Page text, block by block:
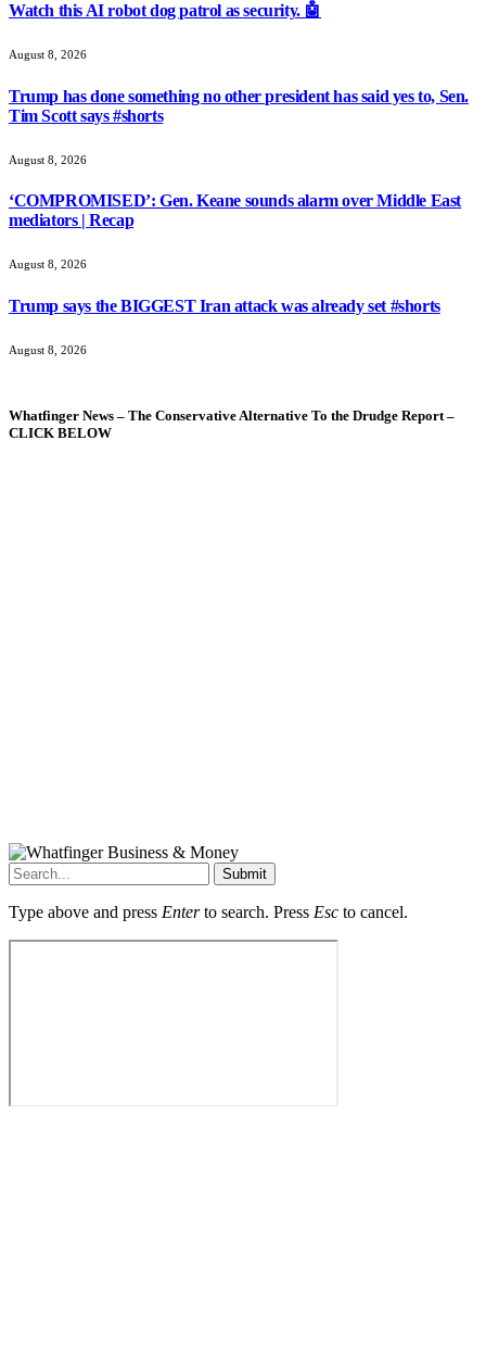
Watch this AI robot dog patrol as security. 🤖
August 8, 2026
Trump has done something no other president has said yes to, Sen.
Tim Scott says #shorts
August 8, 2026
‘COMPROMISED’: Gen. Keane sounds alarm over Middle East
mediators | Recap
August 8, 2026
Trump says the BIGGEST Iran attack was already set #shorts
August 8, 2026
Whatfinger News – The Conservative Alternative To the Drudge Report –
CLICK BELOW
Submit
Type above and press Enterto search. Press Esc to cancel.